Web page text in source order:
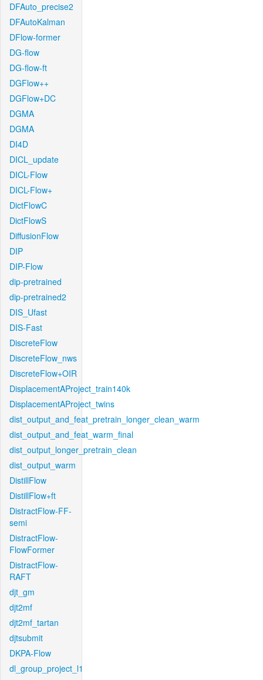
DFAuto_precise2
DFAutoKalman
DFlow-former
DG-flow
DG-flow-ft
DGFlow++
DGFlow+DC
DGMA
DGMA
DI4D
DICL_update
DICL-Flow
DICL-Flow+
DictFlowC
DictFlowS
DiffusionFlow
DIP
DIP-Flow
dip-pretrained
dip-pretrained2
DIS_Ufast
DIS-Fast
DiscreteFlow
DiscreteFlow_nws
DiscreteFlow+OIR
DisplacementAProject_train140k
DisplacementAProject_twins
dist_output_and_feat_pretrain_longer_clean_warm
dist_output_and_feat_warm_final
dist_output_longer_pretrain_clean
dist_output_warm
DistillFlow
DistillFlow+ft
DistractFlow-FF-
semi
DistractFlow-
FlowFormer
DistractFlow-
RAFT
djt_gm
djt2mf
djt2mf_tartan
djtsubmit
DKPA-Flow
dl_group_project_l1